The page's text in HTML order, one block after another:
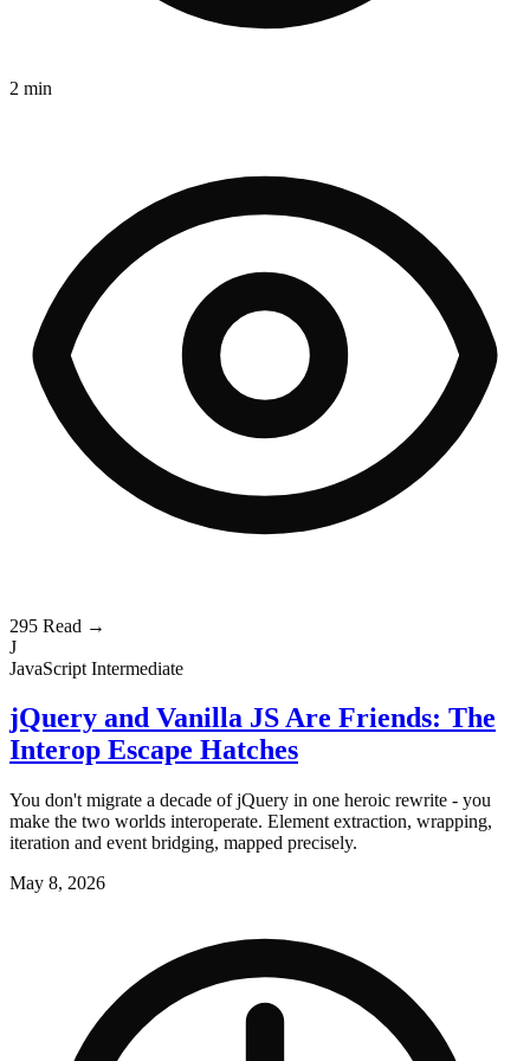
2 min
295 Read →
J
JavaScript Intermediate
jQuery and Vanilla JS Are Friends: The
Interop Escape Hatches
You don't migrate a decade of jQuery in one heroic rewrite - you
make the two worlds interoperate. Element extraction, wrapping,
iteration and event bridging, mapped precisely.
May 8, 2026